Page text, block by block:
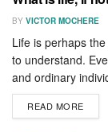
BY VICTOR MOCHERE
Life is perhaps
to understand.
and ordinary
READ MORE